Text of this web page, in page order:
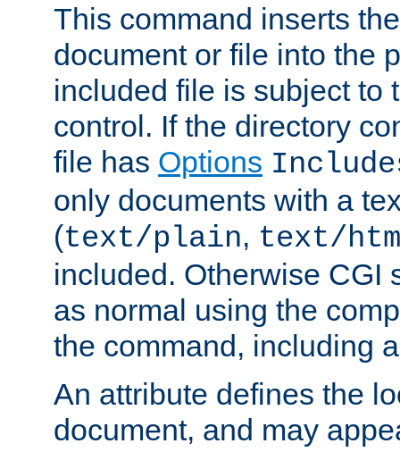
This command inserts
document or file into the
included file is subject to
control. If the directory
file has Options
only documents with a
(text/plain, text/
included. Otherwise CGI
as normal using the
the command, including
An attribute defines the
document, and may